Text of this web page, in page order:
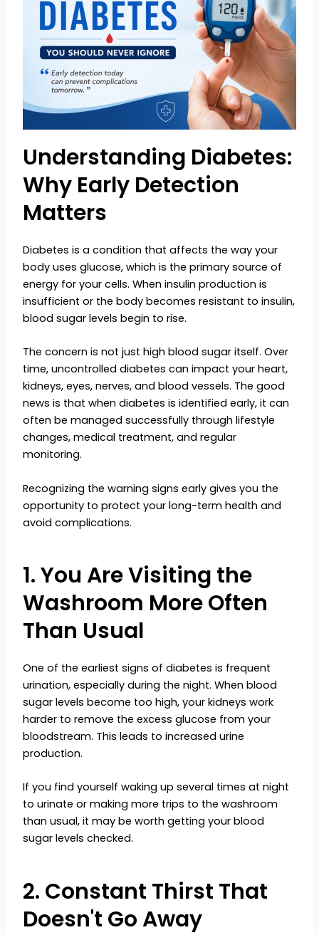
Understanding Diabetes:
Why Early Detection
Matters
Diabetes is a condition that affects the way your
body uses glucose, which is the primary source of
energy for your cells. When insulin production is
insufficient or the body becomes resistant to insulin,
blood sugar levels begin to rise.
The concern is not just high blood sugar itself. Over
time, uncontrolled diabetes can impact your heart,
kidneys, eyes, nerves, and blood vessels. The good
news is that when diabetes is identified early, it can
often be managed successfully through lifestyle
changes, medical treatment, and regular
monitoring.
Recognizing the warning signs early gives you the
opportunity to protect your long-term health and
avoid complications.
1. You Are Visiting the
Washroom More Often
Than Usual
One of the earliest signs of diabetes is frequent
urination, especially during the night. When blood
sugar levels become too high, your kidneys work
harder to remove the excess glucose from your
bloodstream. This leads to increased urine
production.
If you find yourself waking up several times at night
to urinate or making more trips to the washroom
than usual, it may be worth getting your blood
sugar levels checked.
2. Constant Thirst That
Doesn't Go Away